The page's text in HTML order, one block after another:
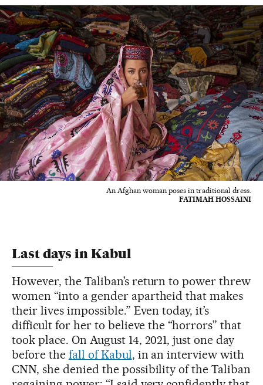
An Afghan woman poses in traditional dress.
FATIMAH HOSSAINI
Last days in Kabul
However, the Taliban’s return to power threw
women “into a gender apartheid that makes
their lives impossible.” Even today, it’s
difficult for her to believe the “horrors” that
took place. On August 14, 2021, just one day
before the fall of Kabul, in an interview with
CNN, she denied the possibility of the Taliban